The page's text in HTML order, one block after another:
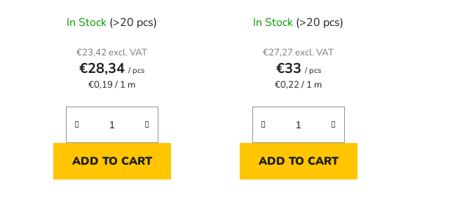
In Stock (>20 pcs)
€23,42 excl. VAT
€28,34/ pcs
Measure
€0,19 / 1 m
ADD TO CART
In Stock (>20 pcs)
€27,27 excl. VAT
€33 / pcs
Measure
€0,22 / 1 m
ADD TO CART